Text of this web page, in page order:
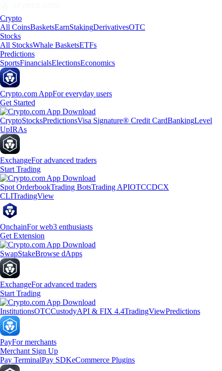
Crypto
All CoinsBasketsEarnStakingDerivativesOTC
Stocks
All StocksWhale BasketsETFs
Predictions
SportsFinancialsElectionsEconomics
Crypto.com AppFor everyday users
Get Started
CryptoStocksPredictionsVisa Signature® Credit CardBankingLevel
UpIRAs
ExchangeFor advanced traders
Start Trading
Spot OrderbookTrading BotsTrading APIOTCCDCX
CLITradingView
OnchainFor web3 enthusiasts
Get Extension
SwapStakeBrowse dApps
ExchangeFor advanced traders
Start Trading
InstitutionsOTCCustodyAPI & FIX 4.4TradingViewPredictions
PayFor merchants
Merchant Sign Up
Pay TerminalPay SDKeCommerce Plugins